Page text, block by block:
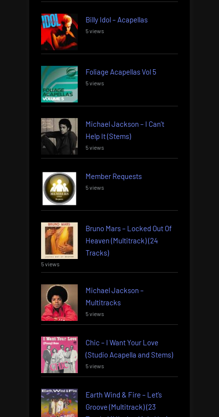
Billy Idol – Acapellas
5 views
Foliage Acapellas Vol 5
5 views
Michael Jackson – I Can’t
Help It (Stems)
5 views
Member Requests
5 views
Bruno Mars – Locked Out Of
Heaven (Multitrack) (24
Tracks)
5 views
Michael Jackson –
Multitracks
5 views
Chic – I Want Your Love
(Studio Acapella and Stems)
5 views
Earth Wind & Fire – Let’s
Groove (Multitrack) (23